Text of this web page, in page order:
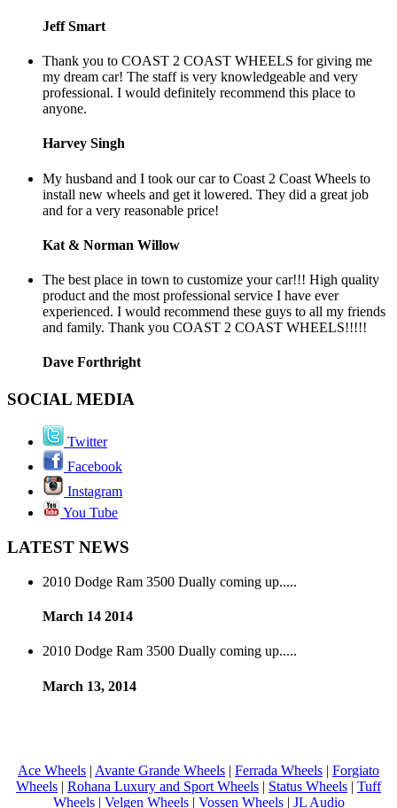
Jeff Smart
Thank you to COAST 2 COAST WHEELS for giving me
my dream car! The staff is very knowledgeable and very
professional. I would definitely recommend this place to
anyone.
Harvey Singh
My husband and I took our car to Coast 2 Coast Wheels to
install new wheels and get it lowered. They did a great job
and for a very reasonable price!
Kat & Norman Willow
The best place in town to customize your car!!! High quality
product and the most professional service I have ever
experienced. I would recommend these guys to all my friends
and family. Thank you COAST 2 COAST WHEELS!!!!!
Dave Forthright
SOCIAL MEDIA
Twitter
Facebook
Instagram
You Tube
LATEST NEWS
2010 Dodge Ram 3500 Dually coming up.....
March 14 2014
2010 Dodge Ram 3500 Dually coming up.....
March 13, 2014
Ace Wheels | Avante Grande Wheels | Ferrada Wheels | Forgiato
Wheels | Rohana Luxury and Sport Wheels | Status Wheels | Tuff
Wheels| Velgen Wheels| Vossen Wheels| JL Audio